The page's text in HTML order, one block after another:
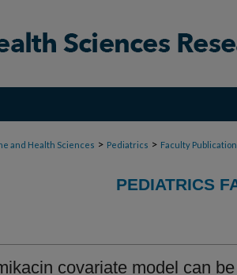
and Health Sciences > Pediatrics > Faculty
PEDIATRICS
covariate model can be